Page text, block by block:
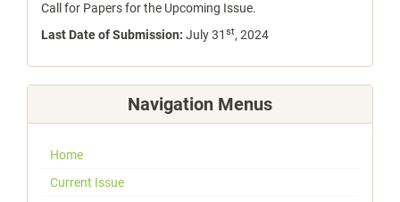
Call for Papers for the Upcoming Issue.
Last Date of Submission: July 31 st, 2024
Navigation Menus
Home
Current Issue